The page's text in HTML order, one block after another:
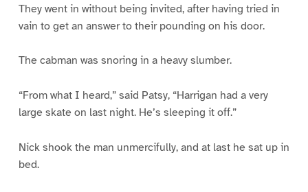
They went in without being invited, after having tried in
vain to get an answer to their pounding on his door.
The cabman was snoring in a heavy slumber.
“From what I heard,” said Patsy, “Harrigan had a very
large skate on last night. He’s sleeping it off.”
Nick shook the man unmercifully, and at last he sat up in
bed.